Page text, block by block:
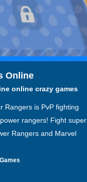
Online
online crazy games
Rangers is PvP fighting
rangers! Fight super
Rangers and Marvel